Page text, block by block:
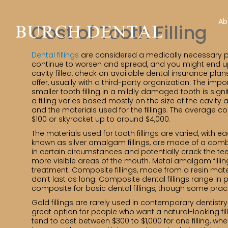
Cost of Tooth Filling
Dental fillings are considered a medically necessary
continue to worsen and spread, and you might end
cavity filled, check on available dental insurance
offer, usually with a third-party organization. The
smaller tooth filling in a mildly damaged tooth is
a filling varies based mostly on the size of the
and the materials used for the fillings. The average
$100 or skyrocket up to around $4,000.
The materials used for tooth fillings are varied, with
known as silver amalgam fillings, are made of a
in certain circumstances and potentially crack the
more visible areas of the mouth. Metal amalgam
treatment. Composite fillings, made from a resin
don’t last as long. Composite dental fillings range
composite for basic dental fillings, though some
Gold fillings are rarely used in contemporary
great option for people who want a natural-looking
tend to cost between $300 to $1,000 for one filling,